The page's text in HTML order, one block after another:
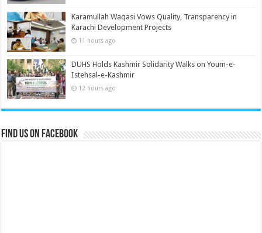
Karamullah Waqasi Vows Quality, Transparency in
Karachi Development Projects
11 hours ago
DUHS Holds Kashmir Solidarity Walks on Youm-e-
Istehsal-e-Kashmir
12 hours ago
Find us on Facebook